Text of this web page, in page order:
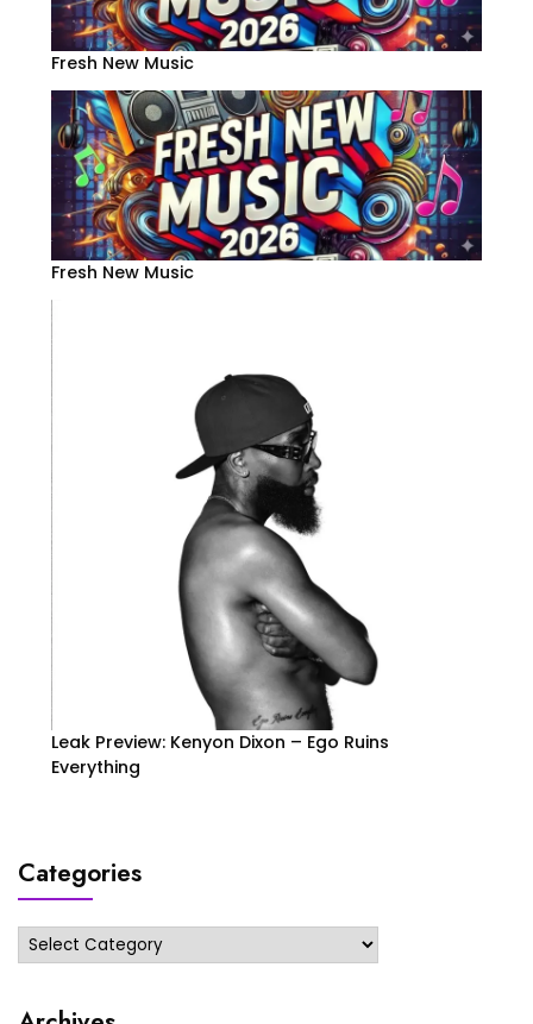
Fresh New Music
Fresh New Music
Leak Preview: Kenyon Dixon – Ego Ruins
Everything
Categories
Categories